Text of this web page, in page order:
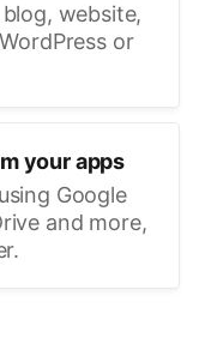
website,
or
your apps
Google
and more,